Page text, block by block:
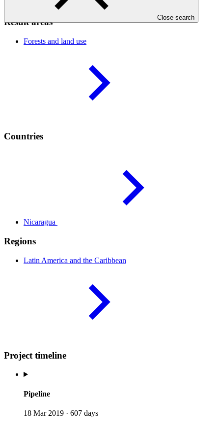
Close search
Result areas
Forests and land use
Countries
Nicaragua
Regions
Latin America and the Caribbean
Project timeline
Pipeline
18 Mar 2019 · 607 days